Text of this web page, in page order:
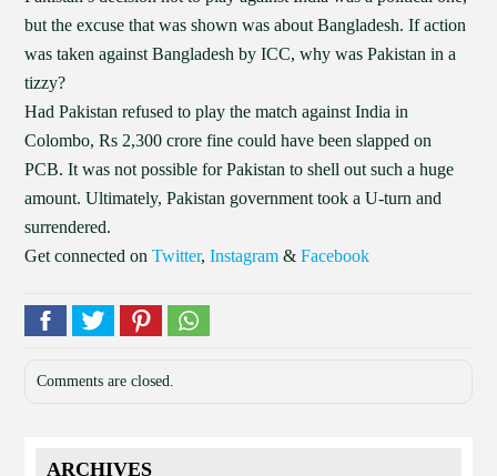
but the excuse that was shown was about Bangladesh. If action
was taken against Bangladesh by ICC, why was Pakistan in a
tizzy?
Had Pakistan refused to play the match against India in
Colombo, Rs 2,300 crore fine could have been slapped on
PCB. It was not possible for Pakistan to shell out such a huge
amount. Ultimately, Pakistan government took a U-turn and
surrendered.
Get connected onTwitter,Instagram &Facebook
Comments are closed.
ARCHIVES